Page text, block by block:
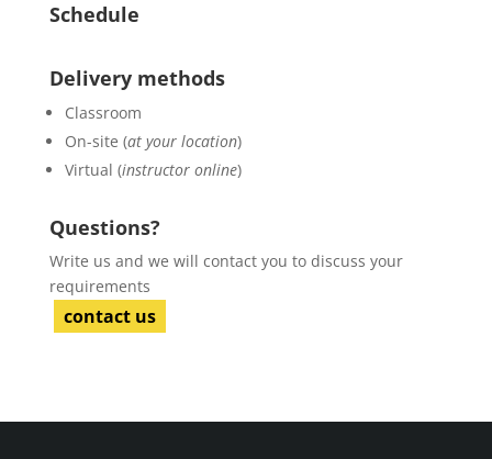
Schedule
Delivery methods
Classroom
On-site (at your location)
Virtual (instructor online)
Questions?
Write us and we will contact you to discuss your
requirements
contact us